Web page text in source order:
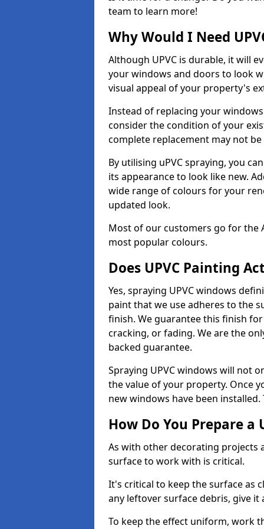
team to learn more!
Why Would I Need
Although UPVC is durable, it will
your windows and doors to look
visual appeal of your property's
Instead of replacing your
consider the condition of your
complete replacement may not be
By utilising uPVC spraying, you
its appearance to look like new.
wide range of colours for your
updated look.
Most of our customers go for the
most popular colours.
Does UPVC Painting
Yes, spraying UPVC windows
paint that we use adheres to the
finish. We guarantee this finish
cracking, or fading. We are the
backed guarantee.
Spraying UPVC windows will not
the value of your property. Once
new windows have been
How Do You Prepare
As with other decorating projects
surface to work with is critical.
It's critical to keep the surface as
any leftover surface debris, give
To keep the effect uniform, work